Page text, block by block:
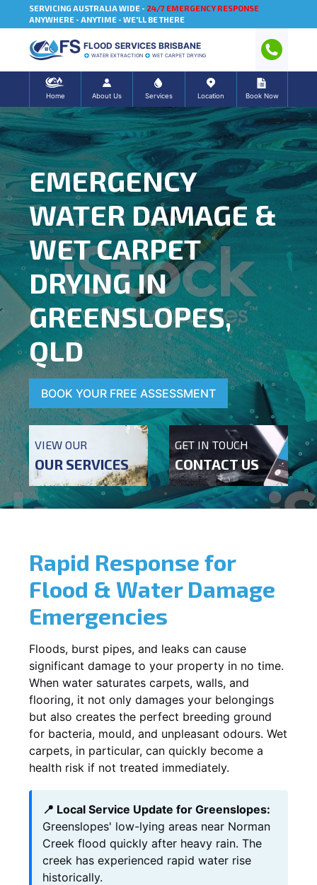
SERVICING AUSTRALIA WIDE - 24/7 EMERGENCY RESPONSE
ANYWHERE - ANYTIME - WE'LL BE THERE
FLOOD SERVICES BRISBANE
WATER EXTRACTION WET CARPET DRYING
Home About Us Services Location Book Now
EMERGENCY
WATER DAMAGE &
WET CARPET
DRYING IN
GREENSLOPES,
QLD
BOOK YOUR FREE ASSESSMENT
VIEW OUR
OUR SERVICES
GET IN TOUCH
CONTACT US
Rapid Response for
Flood & Water Damage
Emergencies
Floods, burst pipes, and leaks can cause
significant damage to your property in no time.
When water saturates carpets, walls, and
flooring, it not only damages your belongings
but also creates the perfect breeding ground
for bacteria, mould, and unpleasant odours. Wet
carpets, in particular, can quickly become a
health risk if not treated immediately.
📍 Local Service Update for Greenslopes:
Greenslopes' low-lying areas near Norman
Creek flood quickly after heavy rain. The
creek has experienced rapid water rise
historically.